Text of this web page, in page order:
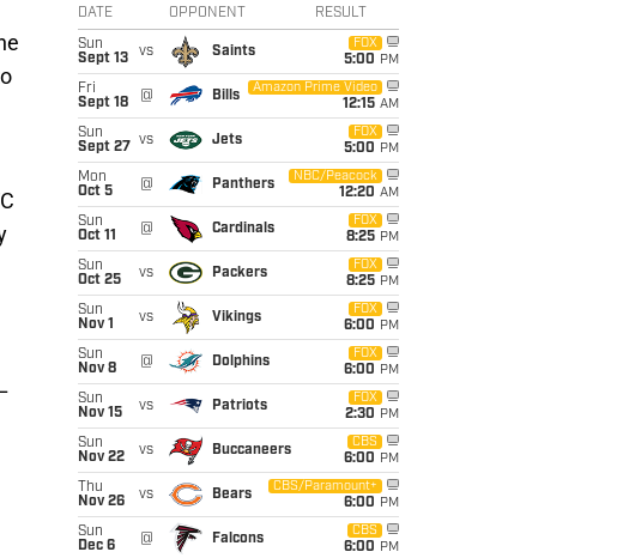
DATE OPPONENT RESULT
Sun
Sept 13
vs Saints
FOX
5:00 PM
Fri
Sept 18
@ Bills
Amazon Prime Video
12:15 AM
Sun
Sept 27
vs Jets
FOX
5:00 PM
Mon
Oct 5
@ Panthers
NBC/Peacock
12:20 AM
Sun
Oct 11
@ Cardinals
FOX
8:25 PM
Sun
Oct 25
vs Packers
FOX
8:25 PM
Sun
Nov 1
vs Vikings
FOX
6:00 PM
Sun
Nov 8
@ Dolphins
FOX
6:00 PM
Sun
Nov 15
vs Patriots
FOX
2:30 PM
Sun
Nov 22
vs Buccaneers
CBS
6:00 PM
Thu
Nov 26
vs Bears
CBS/Paramount+
6:00 PM
Sun
Dec 6
@ Falcons
CBS
6:00 PM